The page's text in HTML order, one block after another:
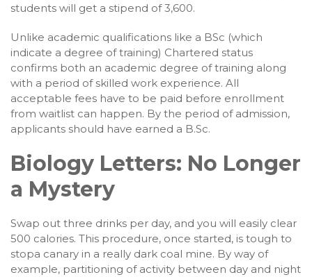
students will get a stipend of 3,600.
Unlike academic qualifications like a BSc (which
indicate a degree of training) Chartered status
confirms both an academic degree of training along
with a period of skilled work experience. All
acceptable fees have to be paid before enrollment
from waitlist can happen. By the period of admission,
applicants should have earned a B.Sc.
Biology Letters: No Longer
a Mystery
Swap out three drinks per day, and you will easily clear
500 calories. This procedure, once started, is tough to
stopa canary in a really dark coal mine. By way of
example, partitioning of activity between day and night